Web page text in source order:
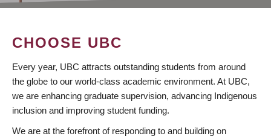
CHOOSE UBC
Every year, UBC attracts outstanding students from around
the globe to our world-class academic environment. At UBC,
we are enhancing graduate supervision, advancing Indigenous
inclusion and improving student funding.
We are at the forefront of responding to and building on